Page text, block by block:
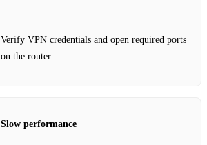
Verify VPN credentials and open required ports
on the router.
Slow performance